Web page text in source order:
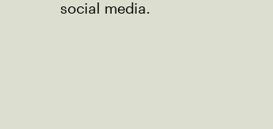
social media.